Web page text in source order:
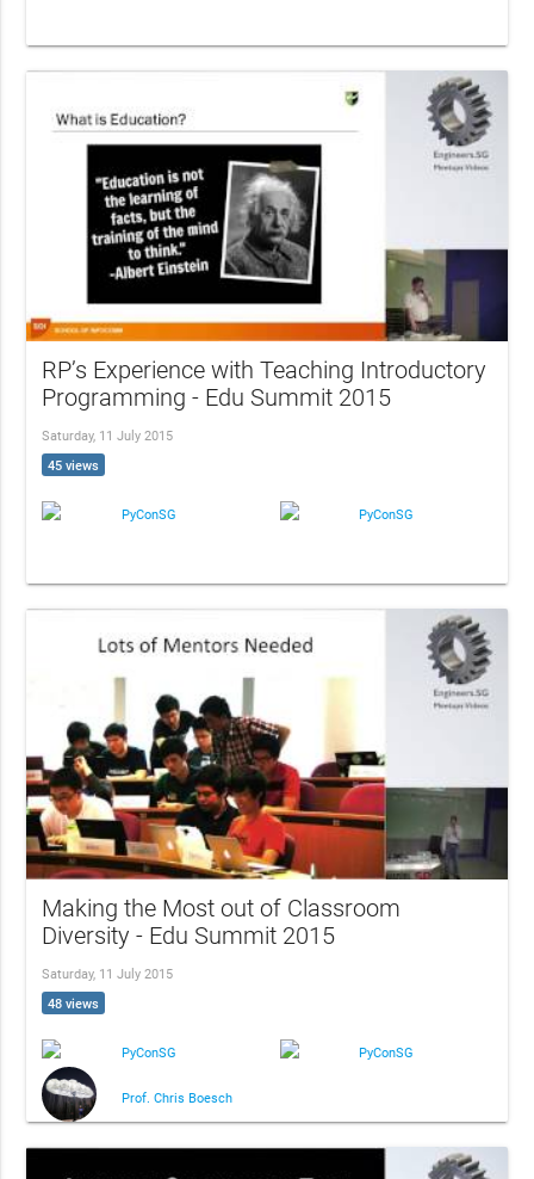
RP’s Experience with Teaching Introductory
Programming - Edu Summit 2015
Saturday, 11 July 2015
45 views
PyConSG PyConSG
Making the Most out of Classroom
Diversity - Edu Summit 2015
Saturday, 11 July 2015
48 views
PyConSG PyConSG
Prof. Chris Boesch